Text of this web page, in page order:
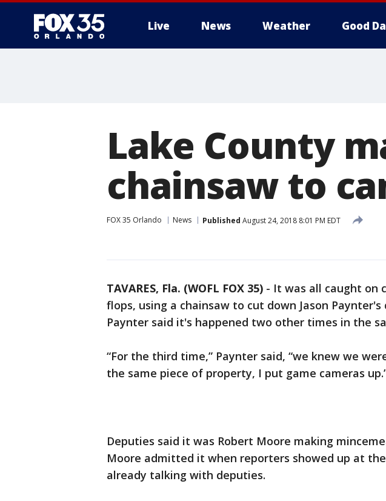
Live News Weather Good
Lake County
chainsaw to
FOX 35 Orlando News Published August 24, 2018 8:01 PM EDT
TAVARES, Fla. (WOFL FOX 35) - It was all caught on
flops, using a chainsaw to cut down Jason Paynter's
Paynter said it's happened two other times in the
“For the third time,” Paynter said, “we knew we
the same piece of property, I put game cameras
Deputies said it was Robert Moore making
Moore admitted it when reporters showed up at
already talking with deputies.